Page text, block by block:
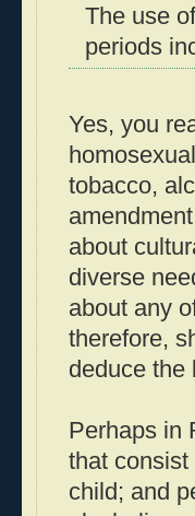
The use
periods
Yes, you
tobacco,
about
diverse
about any
therefore,
deduce the
Perhaps in
that
child; and